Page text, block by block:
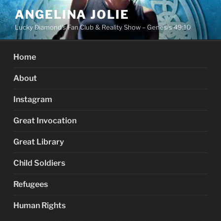
Skip
to
content
ANGELINA JOLIE
Lucky Diamond's Fan Club & Reality Show – Genesis 49:10
Home
About
Instagram
Great Invocation
Great Library
Child Soldiers
Refugees
Human Rights